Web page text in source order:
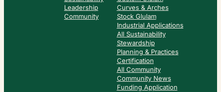
Leadership
Community
Curves & Arches
Stock Glulam
Industrial Applications
All Sustainability
Stewardship
Planning & Practices
Certification
All Community
Community News
Funding Application